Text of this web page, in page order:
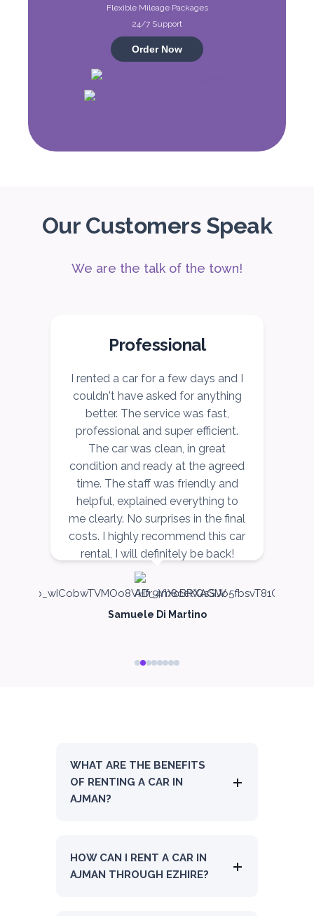
Featured
ORDER
Flexible Mileage Packages
24/7 Support
Order Now
Our Customers Speak
We are the talk of the town!
Professional
I rented a car for a few days and I
couldn't have asked for anything
better. The service was fast,
professional and super efficient.
The car was clean, in great
condition and ready at the agreed
time. The staff was friendly and
helpful, explained everything to
me clearly. No surprises in the final
costs. I highly recommend this car
rental, I will definitely be back!
Samuele Di Martino
WHAT ARE THE BENEFITS
OF RENTING A CAR IN
AJMAN?
HOW CAN I RENT A CAR IN
AJMAN THROUGH EZHIRE?